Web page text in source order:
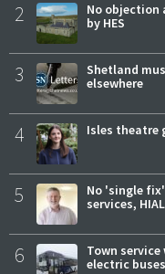
2
No objection
by HES
3
Shetland
elsewhere
4 Isles theatre
5
No 'single
services,
6
Town
electric buses